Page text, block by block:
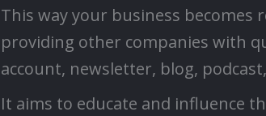
This way your business becomes
providing other companies with
account, newsletter, blog,
It aims to educate and influence